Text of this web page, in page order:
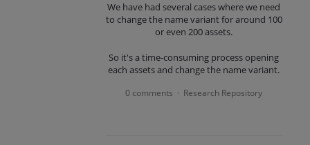
We have had several cases where we need
to change the name variant for around 100
or even 200 assets.
So it's a time-consuming process opening
each assets and change the name variant.
0 comments · Research Repository